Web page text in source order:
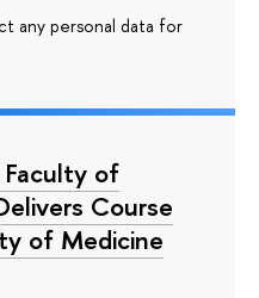
any personal data for
of
Course
of Medicine